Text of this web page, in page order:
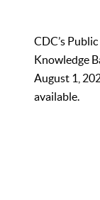
CDC’s
Knowledge
August 1,
available.